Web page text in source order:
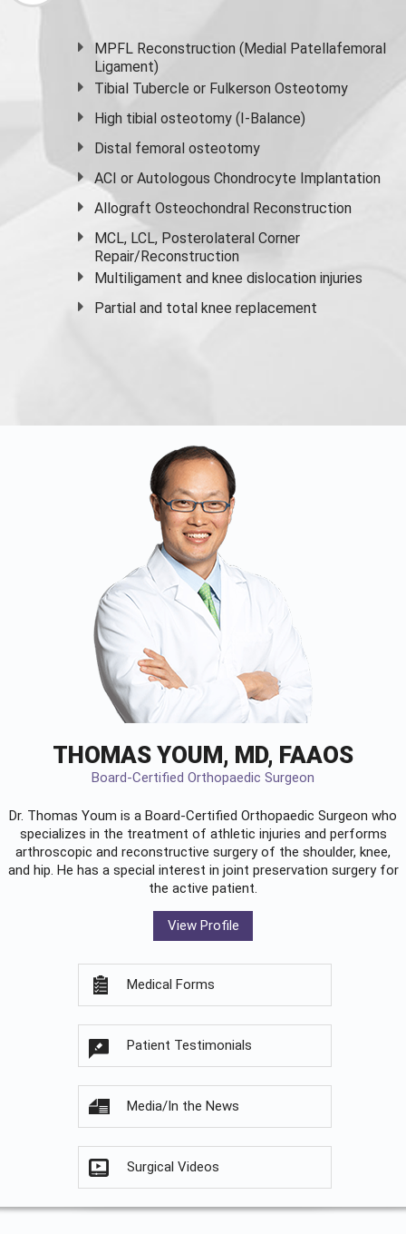
MPFL Reconstruction (Medial Patellafemoral
Ligament)
Tibial Tubercle or Fulkerson Osteotomy
High tibial osteotomy (I-Balance)
Distal femoral osteotomy
ACI or Autologous Chondrocyte Implantation
Allograft Osteochondral Reconstruction
MCL, LCL, Posterolateral Corner
Repair/Reconstruction
Multiligament and knee dislocation injuries
Partial and total knee replacement
THOMAS YOUM, MD, FAAOS
Board-Certified Orthopaedic Surgeon
Dr. Thomas Youm is a Board-Certified Orthopaedic Surgeon who
specializes in the treatment of athletic injuries and performs
arthroscopic and reconstructive surgery of the shoulder, knee,
and hip. He has a special interest in joint preservation surgery for
the active patient.
View Profile
Medical Forms
Patient Testimonials
Media/In the News
Surgical Videos